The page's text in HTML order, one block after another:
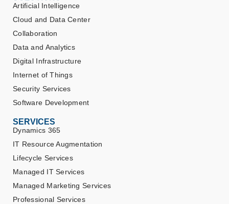
Artificial Intelligence
Cloud and Data Center
Collaboration
Data and Analytics
Digital Infrastructure
Internet of Things
Security Services
Software Development
SERVICES
Dynamics 365
IT Resource Augmentation
Lifecycle Services
Managed IT Services
Managed Marketing Services
Professional Services